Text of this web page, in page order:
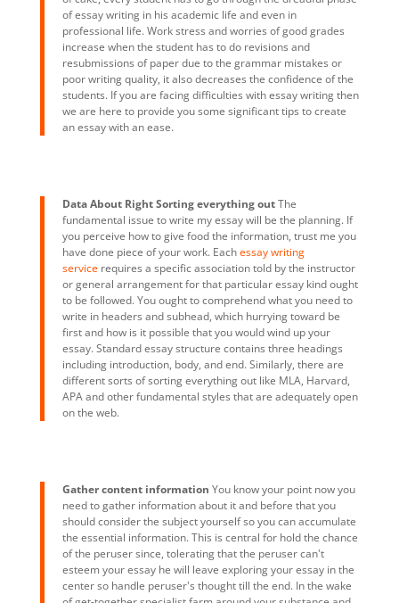
of essay writing in his academic life and even in
professional life. Work stress and worries of good grades
increase when the student has to do revisions and
resubmissions of paper due to the grammar mistakes or
poor writing quality, it also decreases the confidence of the
students. If you are facing difficulties with essay writing then
we are here to provide you some significant tips to create
an essay with an ease.
Data About Right Sorting everything outThe
fundamental issue to write my essay will be the planning. If
you perceive how to give food the information, trust me you
have done piece of your work. Eachessay writing
servicerequires a specific association told by the instructor
or general arrangement for that particular essay kind ought
to be followed. You ought to comprehend what you need to
write in headers and subhead, which hurrying toward be
first and how is it possible that you would wind up your
essay. Standard essay structure contains three headings
including introduction, body, and end. Similarly, there are
different sorts of sorting everything out like MLA, Harvard,
APA and other fundamental styles that are adequately open
on the web.
Gather content information You know your point now you
need to gather information about it and before that you
should consider the subject yourself so you can accumulate
the essential information. This is central for hold the chance
of the peruser since, tolerating that the peruser can't
esteem your essay he will leave exploring your essay in the
center so handle peruser's thought till the end. In the wake